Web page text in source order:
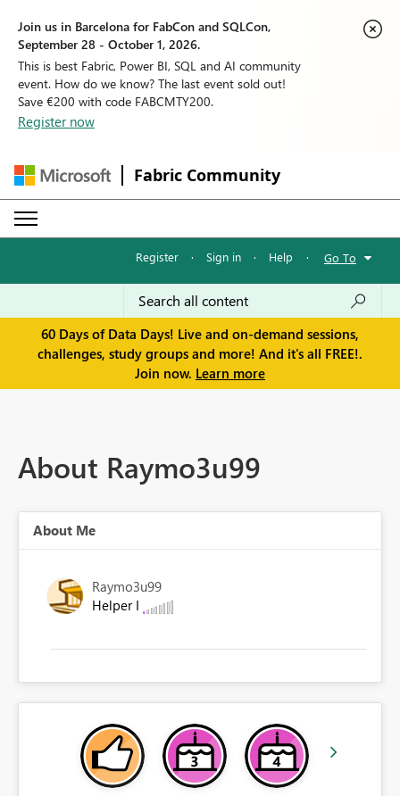
Join us in Barcelona for FabCon and SQLCon,
September 28 - October 1, 2026.
This is best Fabric, Power BI, SQL and AI community
event. How do we know? The last event sold out!
Save €200 with code FABCMTY200.
Register now
Fabric Community
Register · Sign in · Help · Go To
60 Days of Data Days! Live and on-demand sessions,
challenges, study groups and more! And it's all FREE!.
Join now. Learn more
About Raymo3u99
About Me
Raymo3u99
Helper I